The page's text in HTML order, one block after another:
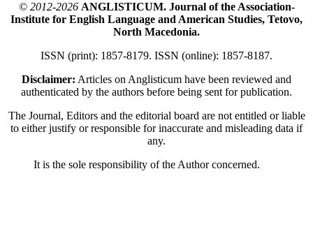
© 2012-2026ANGLISTICUM. Journal of the Association-
Institute for English Language and American Studies, Tetovo,
North Macedonia.
ISSN (print): 1857-8179. ISSN (online): 1857-8187.
Disclaimer: Articles on Anglisticum have been reviewed and
authenticated by the authors before being sent for publication.
The Journal, Editors and the editorial board are not entitled or liable
to either justify or responsible for inaccurate and misleading data if
any.
It is the sole responsibility of the Author concerned.